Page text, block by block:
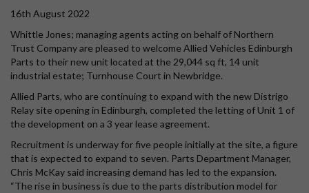
16th August 2022
Whittle Jones; managing agents acting on behalf of Northern
Trust Company are pleased to welcome Allied Vehicles Edinburgh
Parts to their new unit located at the 29,044 sq ft, 14 unit
industrial estate; Turnhouse Court in Newbridge.
Allied Parts, who are continuing to expand with the new Distrigo
Relay site opening in Edinburgh, completed the letting of Unit 1 of
the development on a 3 year lease agreement.
Recruitment is underway for five people initially at the site, a figure
that is expected to expand to seven. Parts Department Manager,
Chris McKay said increasing demand has led to the expansion.
“The rise in business is due to the parts distribution model for